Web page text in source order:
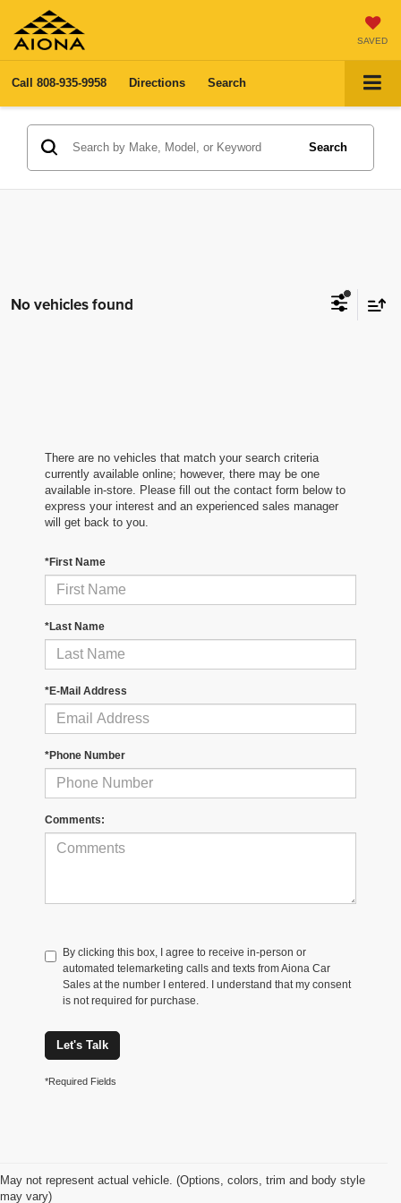
SAVED
Call 808-935-9958 Directions Search
Search
No vehicles found
There are no vehicles that match your search criteria
currently available online; however, there may be one
available in-store. Please fill out the contact form below to
express your interest and an experienced sales manager
will get back to you.
*First Name
*Last Name
*E-Mail Address
*Phone Number
Comments:
By clicking this box, I agree to receive in-person or
automated telemarketing calls and texts from Aiona Car
Sales at the number I entered. I understand that my consent
is not required for purchase.
Let's Talk
*Required Fields
May not represent actual vehicle. (Options, colors, trim and body style
may vary)